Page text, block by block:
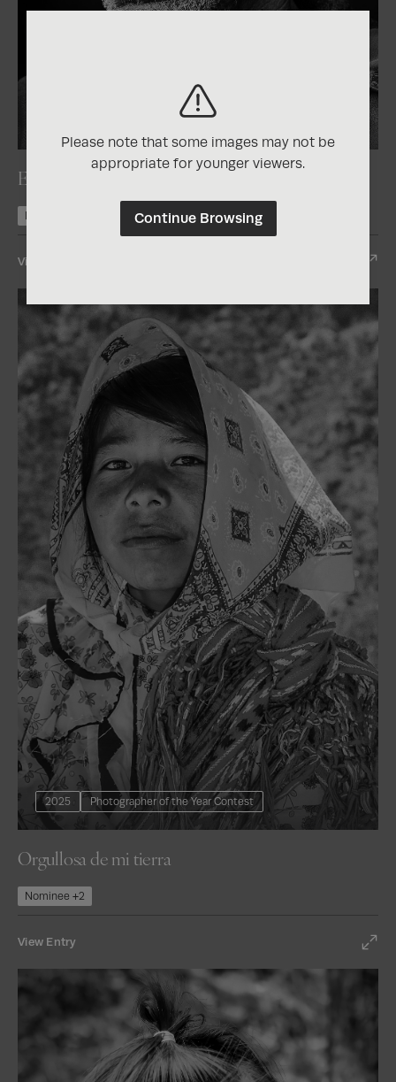
Photographer of the Year Contest
El vigilante
View Entry
2025 Photographer of the Year Contest
Orgullosa de mi tierra
Nominee +2
View Entry
Please note that some images may not be
appropriate for younger viewers.
Continue Browsing